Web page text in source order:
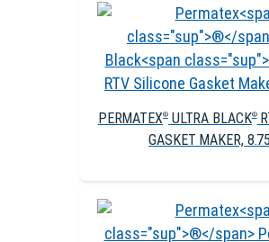
PERMATEX®ULTRA BLACK®
GASKET MAKER,